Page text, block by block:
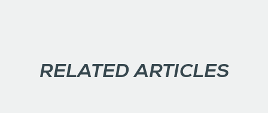
RELATED ARTICLES